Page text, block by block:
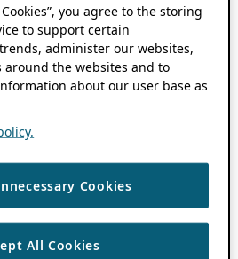
you agree to the storing
to support certain
administer our websites,
around the websites and to
about our user base as
Cookies
All Cookies